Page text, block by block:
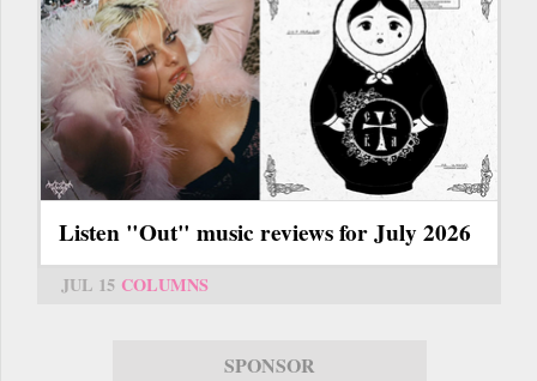
Listen "Out" music reviews for July 2026
JUL 15 COLUMNS
SPONSOR